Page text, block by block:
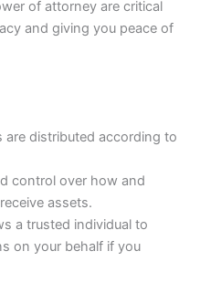
of attorney are critical
and giving you peace of
distributed according to
control over how and
assets.
a trusted individual to
on your behalf if you